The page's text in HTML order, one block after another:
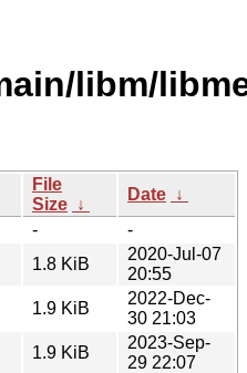
libm/
File
Size ↓
Date ↓
-
-
1.8 KiB
2020-Jul-07
20:55
1.9 KiB
2022-Dec-
30 21:03
1.9 KiB
2023-Sep-
29 22:07